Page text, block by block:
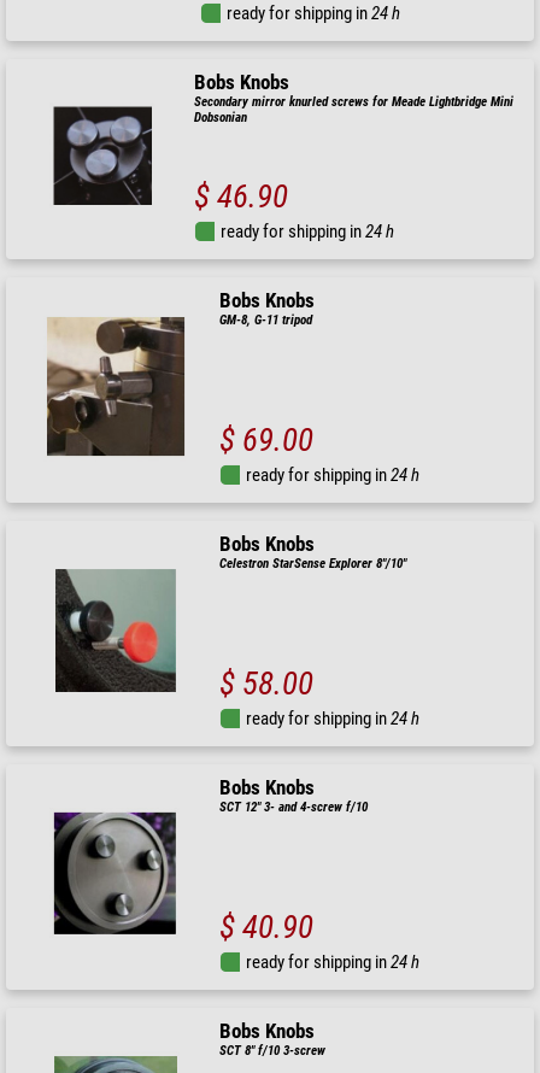
ready for shipping in24 h
Bobs Knobs
Secondary mirror knurled screws for Meade Lightbridge Mini
Dobsonian
$ 46.90
ready for shipping in24 h
Bobs Knobs
GM-8, G-11 tripod
$ 69.00
ready for shipping in24 h
Bobs Knobs
Celestron StarSense Explorer 8"/10"
$ 58.00
ready for shipping in24 h
Bobs Knobs
SCT 12" 3- and 4-screw f/10
$ 40.90
ready for shipping in24 h
Bobs Knobs
SCT 8" f/10 3-screw